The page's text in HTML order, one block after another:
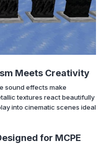
Meets Creativity
sound effects make
textures react beautifully
into cinematic scenes ideal
for MCPE